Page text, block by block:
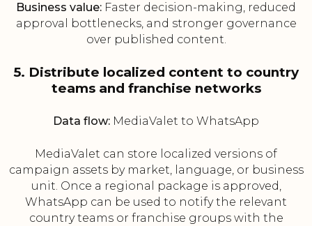
Business value: Faster decision-making, reduced
approval bottlenecks, and stronger governance
over published content.
5. Distribute localized content to country
teams and franchise networks
Data flow: MediaValet to WhatsApp
MediaValet can store localized versions of
campaign assets by market, language, or business
unit. Once a regional package is approved,
WhatsApp can be used to notify the relevant
country teams or franchise groups with the